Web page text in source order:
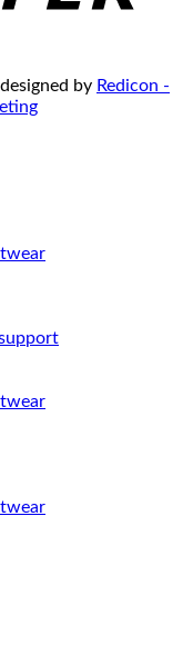
designed by Redicon -